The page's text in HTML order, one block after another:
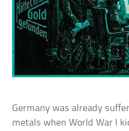
Germany was already
metals when World War I